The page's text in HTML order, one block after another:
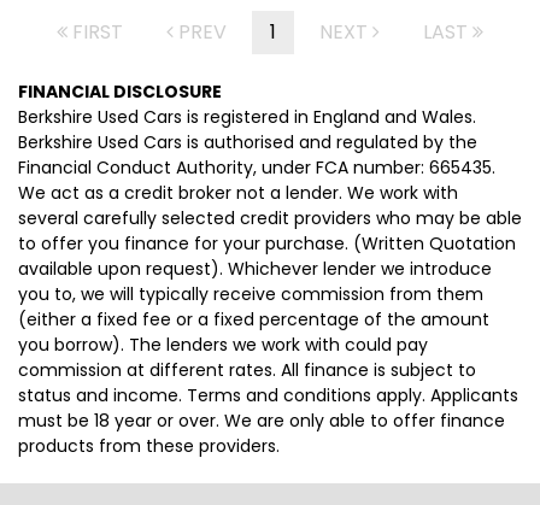
FIRST PREV 1 NEXT LAST
FINANCIAL DISCLOSURE
Berkshire Used Cars is registered in England and Wales.
Berkshire Used Cars is authorised and regulated by the
Financial Conduct Authority, under FCA number: 665435.
We act as a credit broker not a lender. We work with
several carefully selected credit providers who may be able
to offer you finance for your purchase. (Written Quotation
available upon request). Whichever lender we introduce
you to, we will typically receive commission from them
(either a fixed fee or a fixed percentage of the amount
you borrow). The lenders we work with could pay
commission at different rates. All finance is subject to
status and income. Terms and conditions apply. Applicants
must be 18 year or over. We are only able to offer finance
products from these providers.